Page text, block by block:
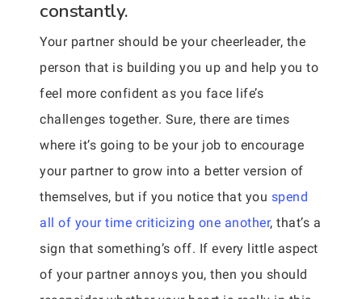
constantly.
Your partner should be your cheerleader, the
person that is building you up and help you to
feel more confident as you face life’s
challenges together. Sure, there are times
where it’s going to be your job to encourage
your partner to grow into a better version of
themselves, but if you notice that you spend
all of your time criticizing one another, that’s a
sign that something’s off. If every little aspect
of your partner annoys you, then you should